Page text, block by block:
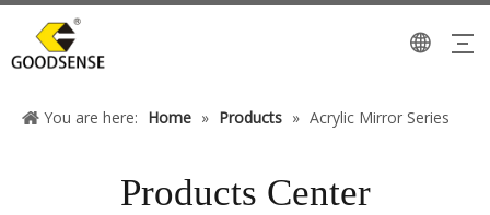
You are here: Home » Products » Acrylic Mirror Series
Products Center